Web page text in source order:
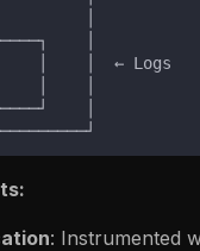
: Instrumented